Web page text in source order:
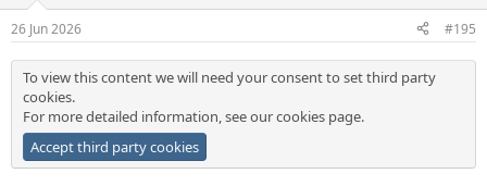
s
26 Jun 2026 #195
To view this content we will need your consent to set third party
cookies.
For more detailed information, see ourcookies page.
Accept third party cookies